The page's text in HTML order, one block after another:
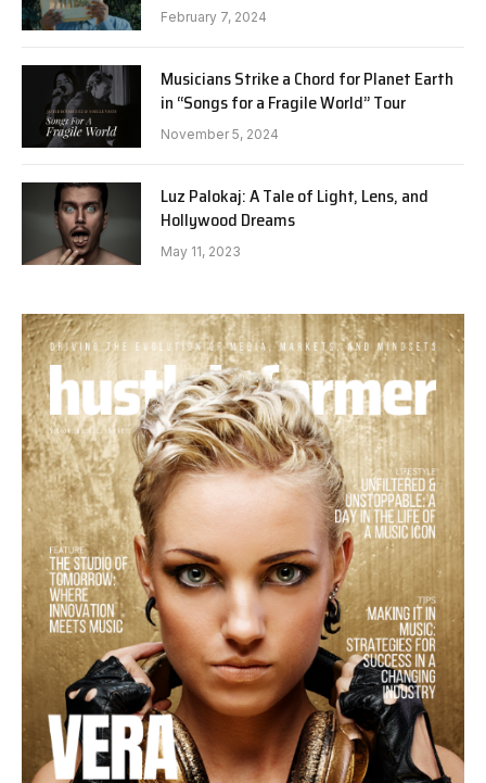
February 7, 2024
Musicians Strike a Chord for Planet Earth
in “Songs for a Fragile World” Tour
November 5, 2024
Luz Palokaj: A Tale of Light, Lens, and
Hollywood Dreams
May 11, 2023